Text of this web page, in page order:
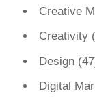
Creative
Creativity
Design
Digital